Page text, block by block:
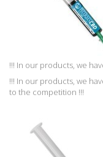
!!! In our products, we
!!! In our products, we
to the competition !!!